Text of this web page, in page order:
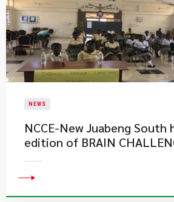
NEWS
NCCE-New Juabeng South
edition of BRAIN